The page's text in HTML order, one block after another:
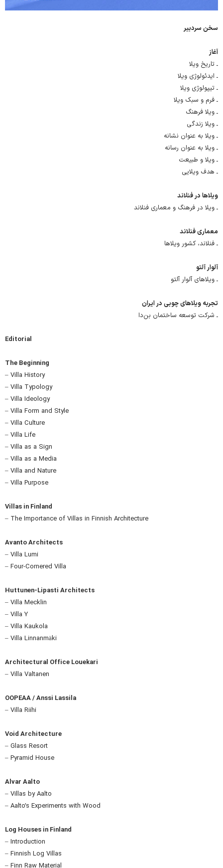
سخن سردبیر
آغاز
ـ تاریخ ویلا
ـ ایدئولوژی ویلا
ـ تیپولوژی ویلا
ـ فرم و سبک ویلا
ـ ویلا فرهنگ
ـ ویلا زندگی
ـ ویلا به عنوان نشانه
ـ ویلا به عنوان رسانه
ـ ویلا و طبیعت
ـ هدف ویلایی
ویلاها در فنلاند
ـ ویلا در فرهنگ و معماری فنلاند
معماری فنلاند
ـ فنلاند، کشور ویلاها
آلوار آلتو
ـ ویلاهای آلوار آلتو
تجربه ویلاهای چوبی در ایران
ـ شرکت توسعه ساختمان بن‌دا
Editorial
The Beginning
– Villa History
– Villa Typology
– Villa Ideology
– Villa Form and Style
– Villa Culture
– Villa Life
– Villa as a Sign
– Villa as a Media
– Villa and Nature
– Villa Purpose
Villas in Finland
– The Importance of Villas in Finnish Architecture
Avanto Architects
– Villa Lumi
– Four-Cornered Villa
Huttunen-Lipasti Architects
– Villa Mecklin
– Villa Y
– Villa Kaukola
– Villa Linnanmäki
Architectural Office Louekari
– Villa Valtanen
OOPEAA / Anssi Lassila
– Villa Riihi
Void Architecture
– Glass Resort
– Pyramid House
Alvar Aalto
– Villas by Aalto
– Aalto’s Experiments with Wood
Log Houses in Finland
– Introduction
– Finnish Log Villas
– Finn Raw Material